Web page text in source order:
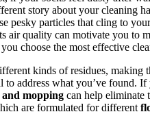
story about your cleaning
pesky particles that cling to
air quality can motivate you to
choose the most effective
kinds of residues, making
to address what you’ve found.
mopping can help eliminate
are formulated for different